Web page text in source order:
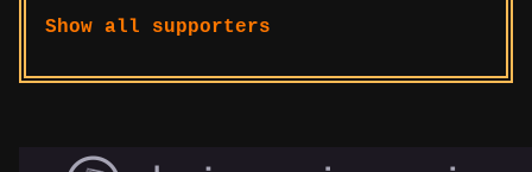
Show all supporters